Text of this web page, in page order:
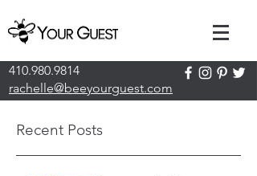
rachelle@beeyourguest.com
410.980.9814
Recent Posts